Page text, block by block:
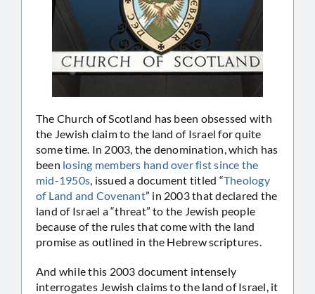
The Church of Scotland has been obsessed with
the Jewish claim to the land of Israel for quite
some time. In 2003, the denomination, which has
been losing members hand over fist since the
mid-1950s, issued a document titled “Theology
of Land and Covenant” in 2003 that declared the
land of Israel a “threat” to the Jewish people
because of the rules that come with the land
promise as outlined in the Hebrew scriptures.
And while this 2003 document intensely
interrogates Jewish claims to the land of Israel, it